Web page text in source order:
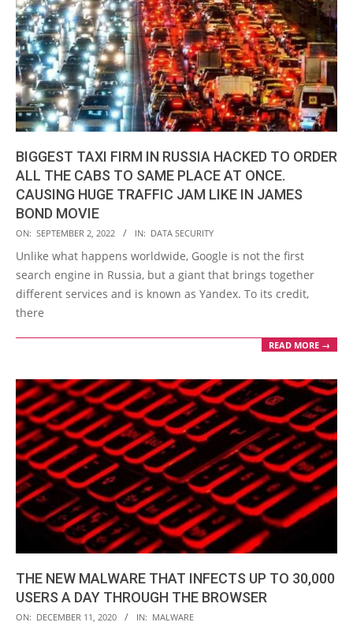
BIGGEST TAXI FIRM IN RUSSIA HACKED TO ORDER
ALL THE CABS TO SAME PLACE AT ONCE.
CAUSING HUGE TRAFFIC JAM LIKE IN JAMES
BOND MOVIE
2022-
09-
ON: SEPTEMBER 2, 2022 IN: DATA SECURITY
Unlike what happens worldwide, Google is not the first
search engine in Russia, but a giant that brings together
different services and is known as Yandex. To its credit,
there
READ MORE →
THE NEW MALWARE THAT INFECTS UP TO 30,000
USERS A DAY THROUGH THE BROWSER
2020-
ON: DECEMBER 11, 2020 IN: MALWARE